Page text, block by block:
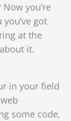
you’re
got
at the
it.
in your field
some code,